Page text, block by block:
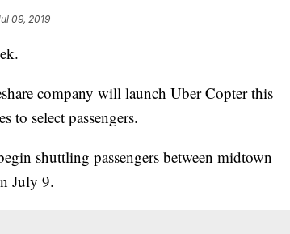
09, 2019
company will launch Uber Copter this
to select passengers.
shuttling passengers between midtown
July 9.